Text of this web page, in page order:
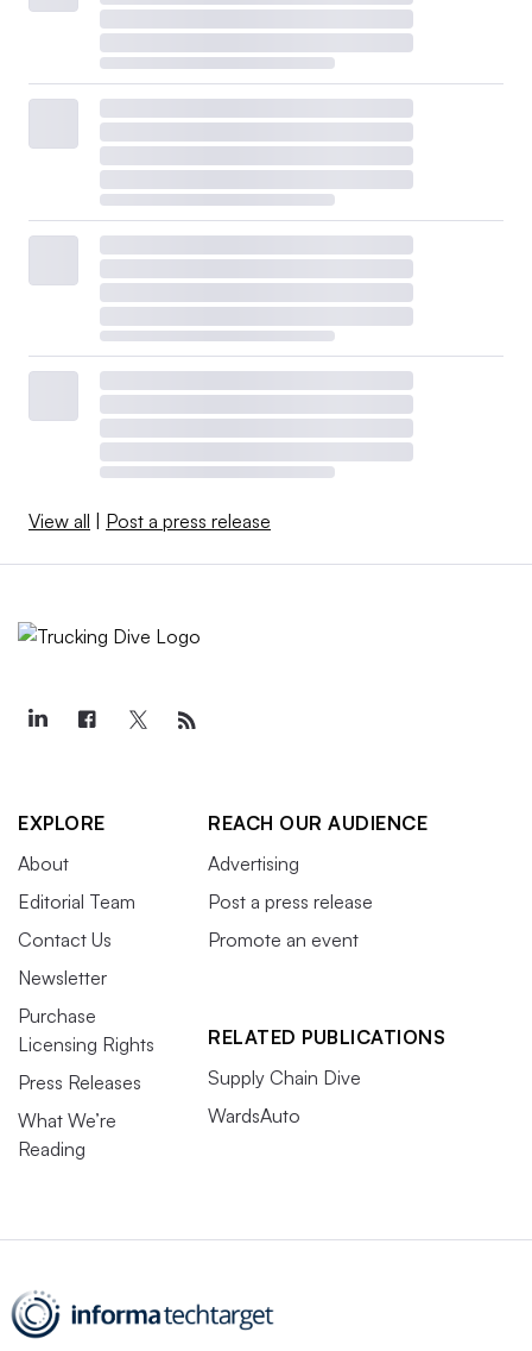
View all | Post a press release
EXPLORE
About
Editorial Team
Contact Us
Newsletter
Purchase
Licensing Rights
Press Releases
What We’re
Reading
REACH OUR AUDIENCE
Advertising
Post a press release
Promote an event
RELATED PUBLICATIONS
Supply Chain Dive
WardsAuto